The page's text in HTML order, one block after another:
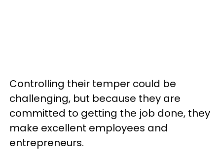
Controlling their temper could be
challenging, but because they are
committed to getting the job done, they
make excellent employees and
entrepreneurs.